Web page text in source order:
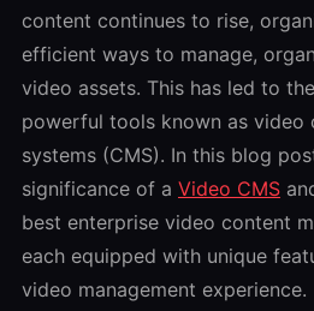
content continues to rise,
efficient ways to manage,
video assets. This has led to
powerful tools known as video
systems (CMS). In this blog
significance of a Video CMS
best enterprise video content
each equipped with unique
video management experience.